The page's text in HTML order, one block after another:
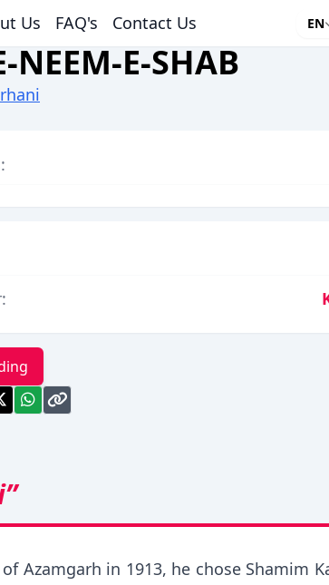
Us FAQ's Contact Us EN
NEEM-E-SHAB
Azamgarh in 1913, he chose Shamim